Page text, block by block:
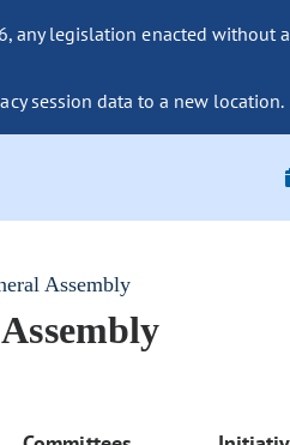
any legislation enacted
session data to a new
Assembly